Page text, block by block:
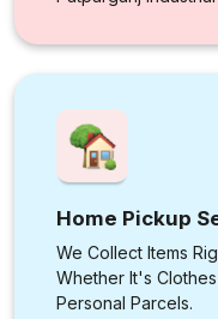
Home Pickup
We Collect Items
Whether It's
Personal Parcels.